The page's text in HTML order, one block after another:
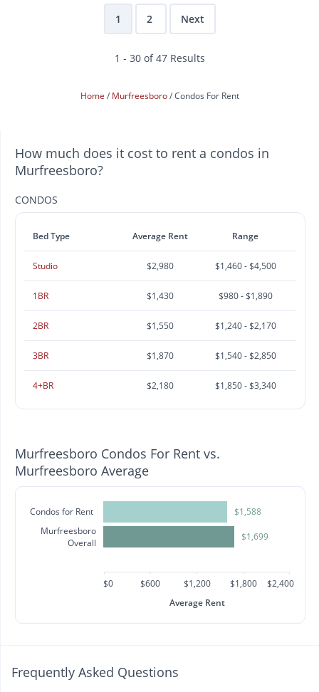
1 2 Next
1 - 30 of 47 Results
Home Murfreesboro Condos For Rent
How much does it cost to rent a condos in
Murfreesboro?
CONDOS
Bed Type Average Rent Range
Studio $2,980 $1,460 - $4,500
1BR $1,430 $980 - $1,890
2BR $1,550 $1,240 - $2,170
3BR $1,870 $1,540 - $2,850
4+BR $2,180 $1,850 - $3,340
Murfreesboro Condos For Rent vs.
Murfreesboro Average
Condos for Rent
Murfreesboro
Overall
$1,588
$1,699
$0 $600 $1,200 $1,800
$2,400
Average Rent
Frequently Asked Questions